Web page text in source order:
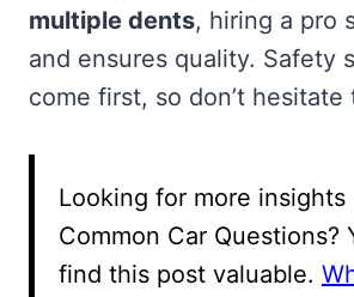
multiple dents, hiring a pro
and ensures quality. Safety
come first, so don’t hesitate
Looking for more insights
Common Car Questions?
find this post valuable.